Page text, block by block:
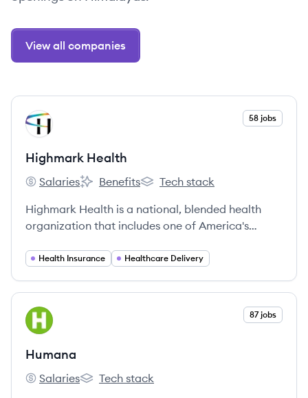
View all companies
View company
HH 58 jobs
Highmark Health
Highmark Health's
Salaries
Highmark Health's
Benefits
Highmark Health's
Tech stack
Highmark Health is a national, blended health
organization that includes one of America's
growing regional hospital and physician network,
Health Insurance Healthcare Delivery
View company
HU 87 jobs
Humana
Humana's
Salaries
Humana's
Tech stack